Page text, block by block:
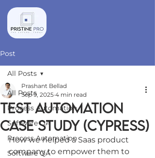
Post
All Posts
Process Automation
Software QA
Process Automation
Software QA
All Posts
TEST AUTOMATION
CASE STUDY (CYPRESS)
Prashant Bellad
Sep 9, 2025 4 min read
How we helped a Saas product
company to empower them to